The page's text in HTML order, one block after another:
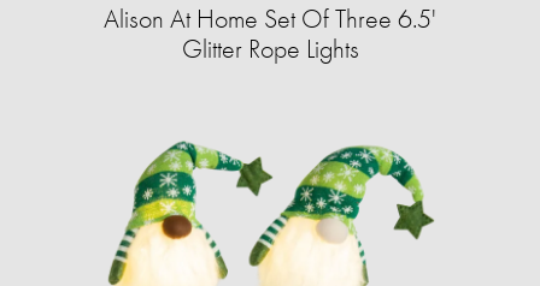
Alison At Home Set Of Three 6.5'
Glitter Rope Lights